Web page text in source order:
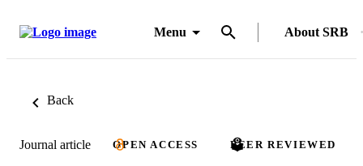
Menu About SRB
Back
Journal article OPEN ACCESS PEER REVIEWED